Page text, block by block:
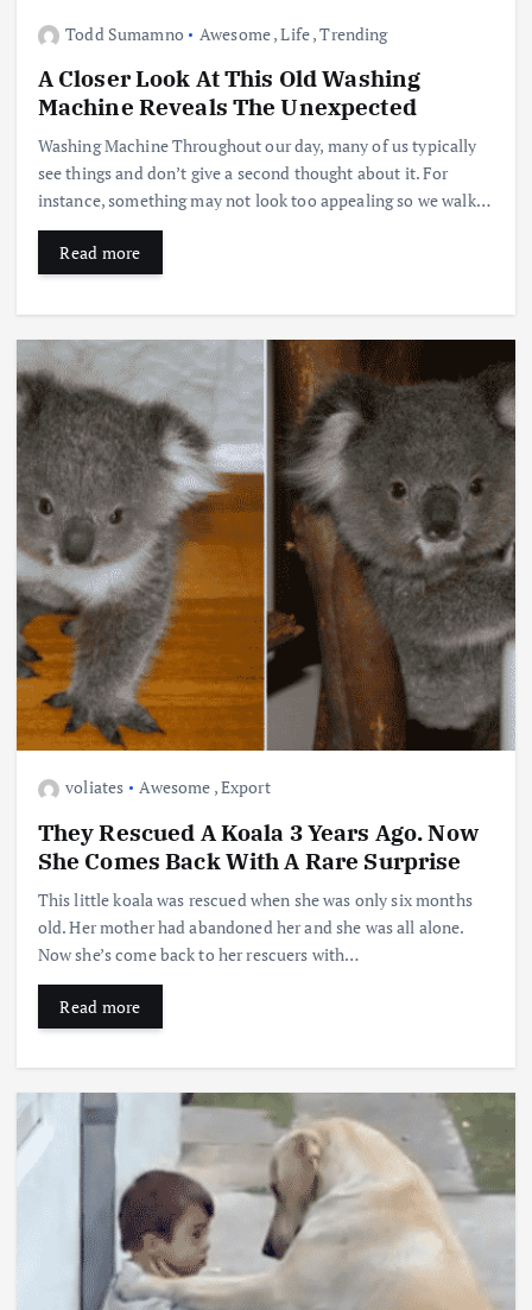
Todd Sumamno Awesome,Life,Trending
A Closer Look At This Old Washing
Machine Reveals The Unexpected
Washing Machine Throughout our day, many of us typically
see things and don’t give a second thought about it. For
instance, something may not look too appealing so we walk…
Read more
voliates Awesome ,Export
They Rescued A Koala 3 Years Ago. Now
She Comes Back With A Rare Surprise
This little koala was rescued when she was only six months
old. Her mother had abandoned her and she was all alone.
Now she’s come back to her rescuers with…
Read more